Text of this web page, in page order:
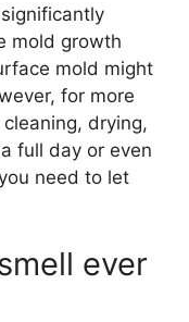
mold growth
mold might
for more
drying,
full day or even
need to let
ever